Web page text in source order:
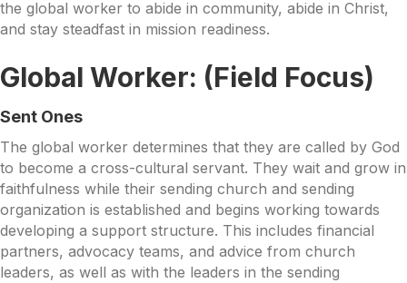
the global worker to abide in community, abide in Christ,
and stay steadfast in mission readiness.
Global Worker: (Field Focus)
Sent Ones
The global worker determines that they are called by God
to become a cross-cultural servant. They wait and grow in
faithfulness while their sending church and sending
organization is established and begins working towards
developing a support structure. This includes financial
partners, advocacy teams, and advice from church
leaders, as well as with the leaders in the sending